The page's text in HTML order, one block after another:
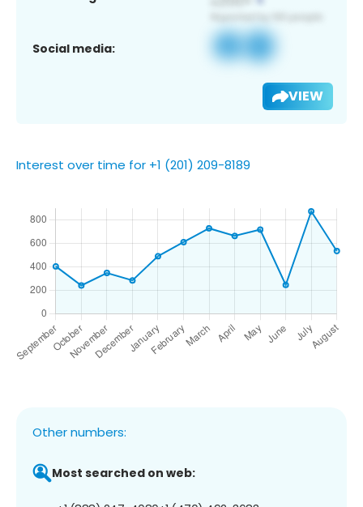
Social media:
VIEW
Interest over time for +1 (201) 209-8189
Other numbers:
Most searched on web: